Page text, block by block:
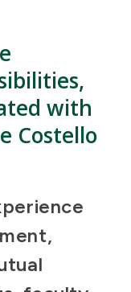
with
Costello